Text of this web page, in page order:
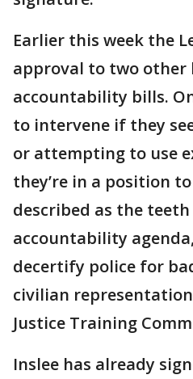
Earlier this week the
approval to two other
accountability bills.
to intervene if they
or attempting to use
they’re in a position
described as the
accountability
decertify police for
civilian
Justice Training
Inslee has already